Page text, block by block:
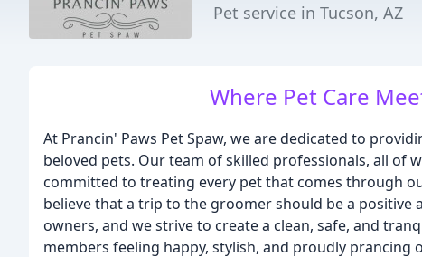
Pet service in Tucson, AZ
Where Pet Care
At Prancin' Paws Pet Spaw, we are dedicated to
beloved pets. Our team of skilled professionals, all of
committed to treating every pet that comes through
believe that a trip to the groomer should be a
owners, and we strive to create a clean, safe, and
members feeling happy, stylish, and proudly prancing